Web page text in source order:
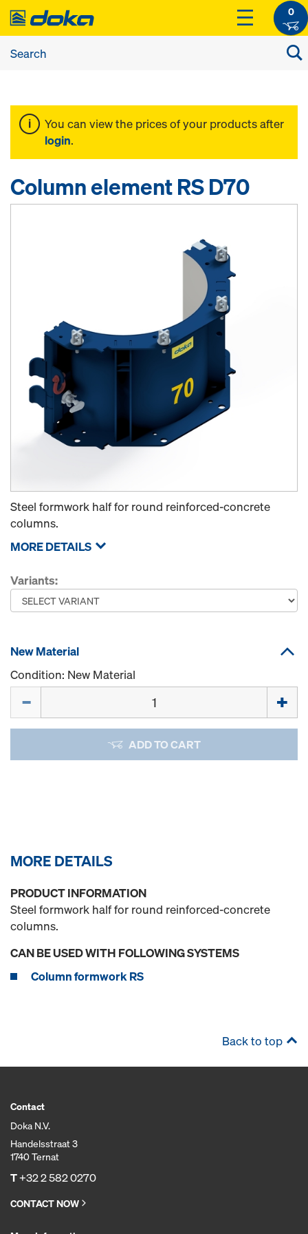
0
You can view the prices of your products after
login.
Column element RS D70
Steel formwork half for round reinforced-concrete
columns.
MORE DETAILS
Variants:
New Material
Condition: New Material
ADD TO CART
MORE DETAILS
PRODUCT INFORMATION
Steel formwork half for round reinforced-concrete
columns.
CAN BE USED WITH FOLLOWING SYSTEMS
Column formwork RS
Back to top
Contact
Doka N.V.
Handelsstraat 3
1740 Ternat
T+32 2 582 0270
CONTACT NOW